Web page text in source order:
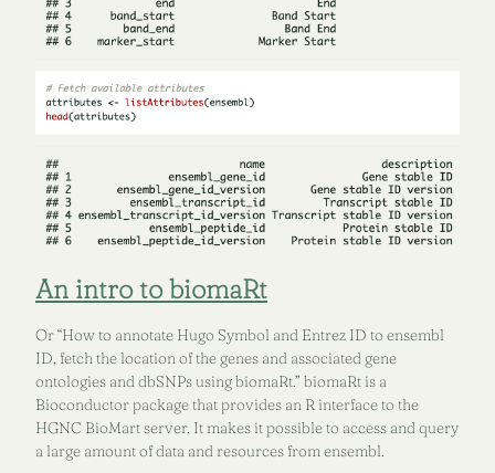
An intro to biomaRt
Or “How to annotate Hugo Symbol and Entrez ID to ensembl
ID, fetch the location of the genes and associated gene
ontologies and dbSNPs using biomaRt.” biomaRt is a
Bioconductor package that provides an R interface to the
HGNC BioMart server. It makes it possible to access and query
a large amount of data and resources from ensembl.